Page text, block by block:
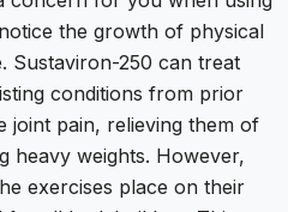
the growth of physical
Sustaviron-250 can treat
conditions from prior
joint pain, relieving them of
heavy weights. However,
exercises place on their